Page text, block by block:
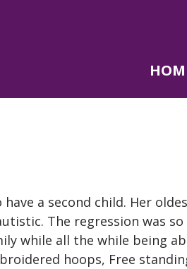
a second child. Her
The regression was so
while all the while being
hoops, Free